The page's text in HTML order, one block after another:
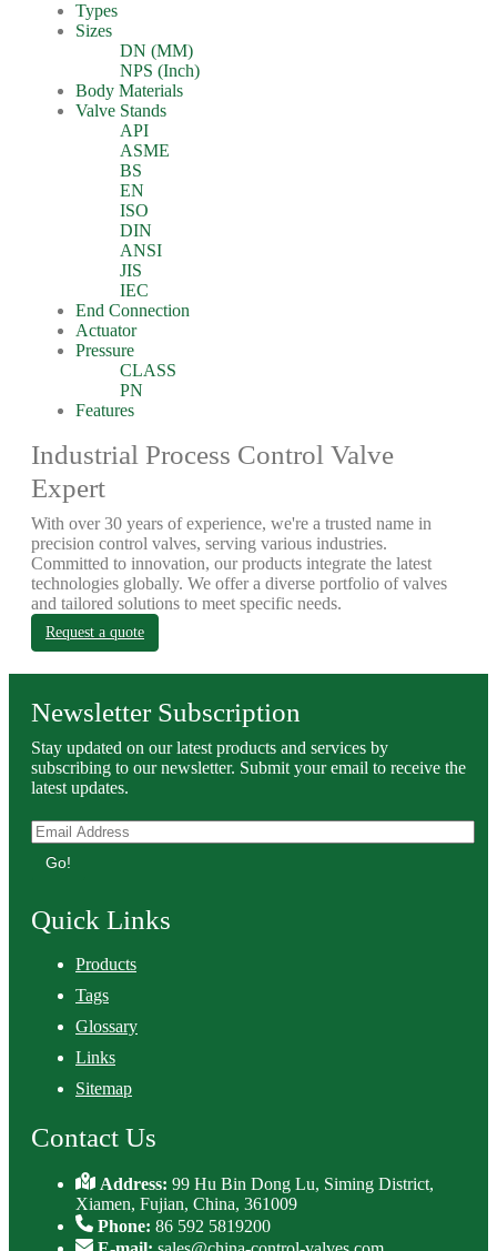
Types
Sizes
DN (MM)
NPS (Inch)
Body Materials
Valve Stands
API
ASME
BS
EN
ISO
DIN
ANSI
JIS
IEC
End Connection
Actuator
Pressure
CLASS
PN
Features
Industrial Process Control Valve
Expert
With over 30 years of experience, we're a trusted name in
precision control valves, serving various industries.
Committed to innovation, our products integrate the latest
technologies globally. We offer a diverse portfolio of valves
and tailored solutions to meet specific needs.
Request a quote
Newsletter Subscription
Stay updated on our latest products and services by
subscribing to our newsletter. Submit your email to receive the
latest updates.
Go!
Quick Links
Products
Tags
Glossary
Links
Sitemap
Contact Us
Address:99 Hu Bin Dong Lu, Siming District,
Xiamen, Fujian, China, 361009
Phone: 86 592 5819200